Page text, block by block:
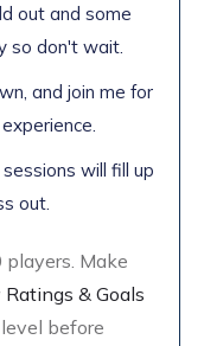
out and some
so don't wait.
and join me for
will fill up
out.
Make
& Goals
before